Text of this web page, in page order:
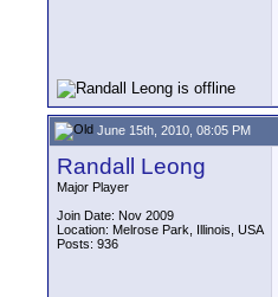
June 15th, 2010, 08:05 PM
Randall Leong
Major Player
Join Date: Nov 2009
Location: Melrose Park, Illinois, USA
Posts: 936